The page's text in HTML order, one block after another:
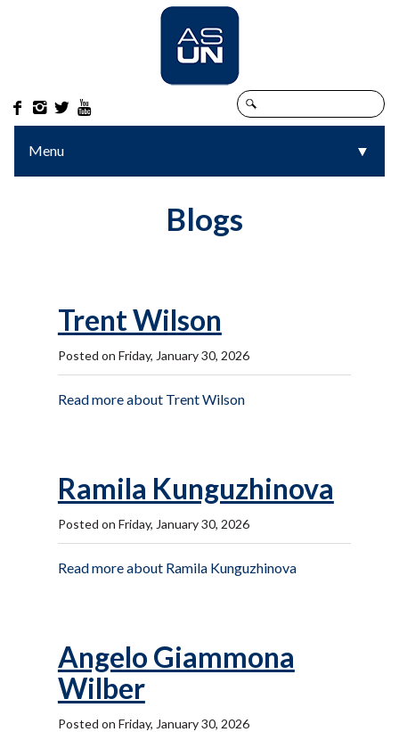
   
Menu ▼
▼
Blogs
Trent Wilson
Posted on Friday, January 30, 2026
Read more about Trent Wilson
Ramila Kunguzhinova
Posted on Friday, January 30, 2026
Read more about Ramila Kunguzhinova
Angelo Giammona
Wilber
Posted on Friday, January 30, 2026